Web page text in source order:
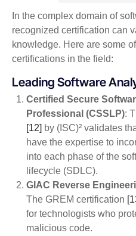
In the complex domain of
recognized certification can
knowledge. Here are some
certifications in the field:
Leading Software
Certified Secure
Professional (CSSLP):
[12] by (ISC)² validates
have the expertise to
into each phase of the
lifecycle (SDLC).
GIAC Reverse
The GREM certification
for technologists who
malicious code.